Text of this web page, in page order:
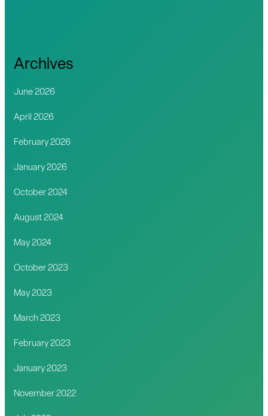
Archives
June 2026
April 2026
February 2026
January 2026
October 2024
August 2024
May 2024
October 2023
May 2023
March 2023
February 2023
January 2023
November 2022